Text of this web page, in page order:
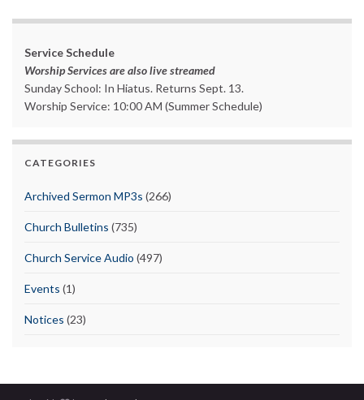
Service Schedule
Worship Services are also live streamed
Sunday School: In Hiatus. Returns Sept. 13.
Worship Service: 10:00 AM (Summer Schedule)
CATEGORIES
Archived Sermon MP3s (266)
Church Bulletins (735)
Church Service Audio (497)
Events (1)
Notices (23)